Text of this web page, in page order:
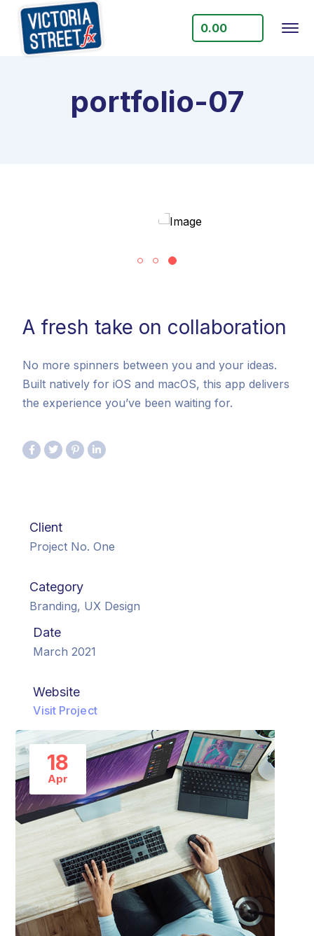
0.00
portfolio-07
A fresh take on collaboration
No more spinners between you and your ideas.
Built natively for iOS and macOS, this app delivers
the experience you’ve been waiting for.
Client
Project No. One
Category
Branding, UX Design
Date
March 2021
Website
Visit Project
18
Apr